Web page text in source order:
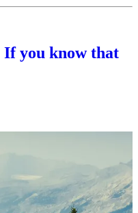
If you know that